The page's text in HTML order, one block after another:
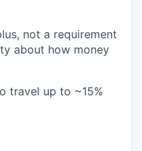
not a requirement
about how money
travel up to ~15%